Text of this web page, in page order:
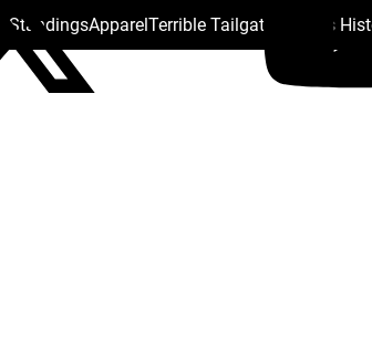
StandingsApparelTerrible Tailgate Steelers